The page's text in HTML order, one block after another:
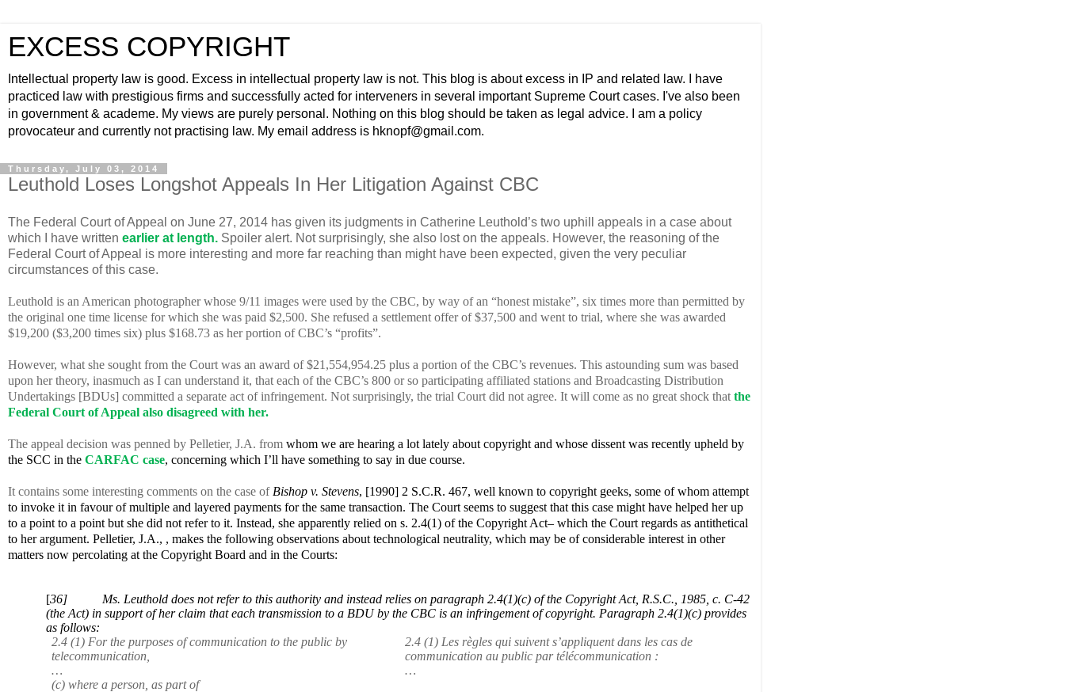
EXCESS COPYRIGHT
Intellectual property law is good. Excess in intellectual property law is not. This blog is about excess in IP and related law. I have
practiced law with prestigious firms and successfully acted for interveners in several important Supreme Court cases. I've also been
in government & academe. My views are purely personal. Nothing on this blog should be taken as legal advice. I am a policy
provocateur and currently not practising law. My email address is hknopf@gmail.com.
Thursday, July 03, 2014
Leuthold Loses Longshot Appeals In Her Litigation Against CBC
The Federal Court of Appeal on June 27, 2014 has given its judgments in Catherine Leuthold’s two uphill appeals in a case about
which I have written earlier at length. Spoiler alert. Not surprisingly, she also lost on the appeals. However, the reasoning of the
Federal Court of Appeal is more interesting and more far reaching than might have been expected, given the very peculiar
circumstances of this case.
Leuthold is an American photographer whose 9/11 images were used by the CBC, by way of an “honest mistake”, six times more than permitted by
the original one time license for which she was paid $2,500. She refused a settlement offer of $37,500 and went to trial, where she was awarded
$19,200 ($3,200 times six) plus $168.73 as her portion of CBC’s “profits”.
However, what she sought from the Court was an award of $21,554,954.25 plus a portion of the CBC’s revenues. This astounding sum was based
upon her theory, inasmuch as I can understand it, that each of the CBC’s 800 or so participating affiliated stations and Broadcasting Distribution
Undertakings [BDUs] committed a separate act of infringement. Not surprisingly, the trial Court did not agree. It will come as no great shock that the
Federal Court of Appeal also disagreed with her.
The appeal decision was penned by Pelletier, J.A. from whom we are hearing a lot lately about copyright and whose dissent was recently upheld by
the SCC in the CARFAC case, concerning which I’ll have something to say in due course.
It contains some interesting comments on the case of Bishop v. Stevens, [1990] 2 S.C.R. 467, well known to copyright geeks, some of whom attempt
to invoke it in favour of multiple and layered payments for the same transaction. The Court seems to suggest that this case might have helped her up
to a point to a point but she did not refer to it. Instead, she apparently relied on s. 2.4(1) of the Copyright Act– which the Court regards as antithetical
to her argument. Pelletier, J.A., , makes the following observations about technological neutrality, which may be of considerable interest in other
matters now percolating at the Copyright Board and in the Courts:
[36] Ms. Leuthold does not refer to this authority and instead relies on paragraph 2.4(1)(c) of the Copyright Act, R.S.C., 1985, c. C-42
(the Act) in support of her claim that each transmission to a BDU by the CBC is an infringement of copyright. Paragraph 2.4(1)(c) provides
as follows:
2.4 (1) For the purposes of communication to the public by
telecommunication,
…
2.4 (1) Les règles qui suivent s’appliquent dans les cas de
communication au public par télécommunication :
…
(c) where a person, as part of